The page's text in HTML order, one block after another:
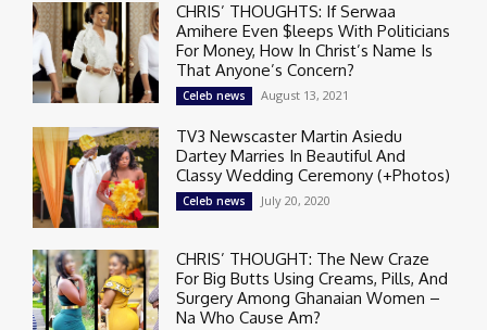
CHRIS’ THOUGHTS: If Serwaa
Amihere Even $leeps With Politicians
For Money, How In Christ’s Name Is
That Anyone’s Concern?
Celeb news August 13, 2021
TV3 Newscaster Martin Asiedu
Dartey Marries In Beautiful And
Classy Wedding Ceremony (+Photos)
Celeb news July 20, 2020
CHRIS’ THOUGHT: The New Craze
For Big Butts Using Creams, Pills, And
Surgery Among Ghanaian Women –
Na Who Cause Am?